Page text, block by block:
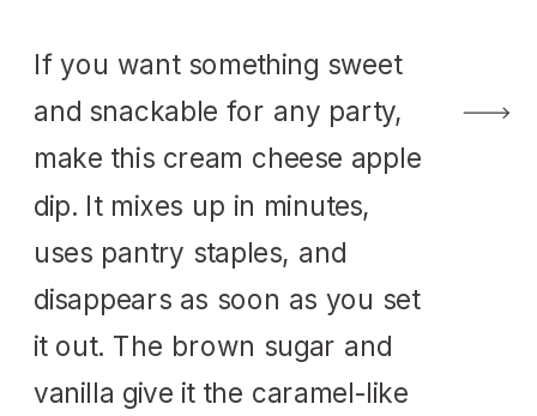
If you want something sweet
and snackable for any party,
make this cream cheese apple
dip. It mixes up in minutes,
uses pantry staples, and
disappears as soon as you set
it out. The brown sugar and
vanilla give it the caramel-like